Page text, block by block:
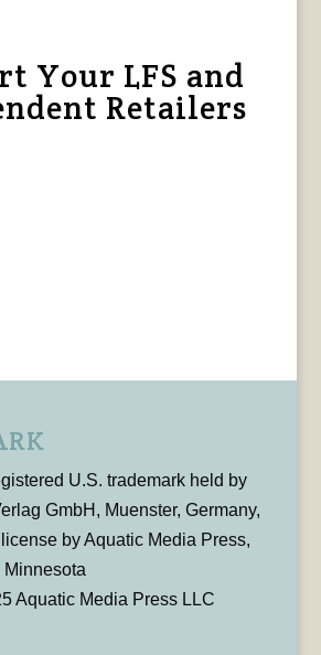
Your LFS and
Retailers
U.S. trademark held by
GmbH, Muenster, Germany,
by Aquatic Media Press,
Minnesota
Aquatic Media Press LLC